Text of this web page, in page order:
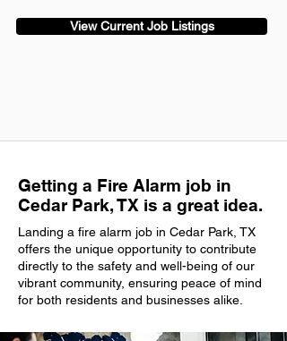
View Current Job Listings
Getting a Fire Alarm job in
Cedar Park, TX is a great idea.
Landing a fire alarm job in Cedar Park, TX
offers the unique opportunity to contribute
directly to the safety and well-being of our
vibrant community, ensuring peace of mind
for both residents and businesses alike.